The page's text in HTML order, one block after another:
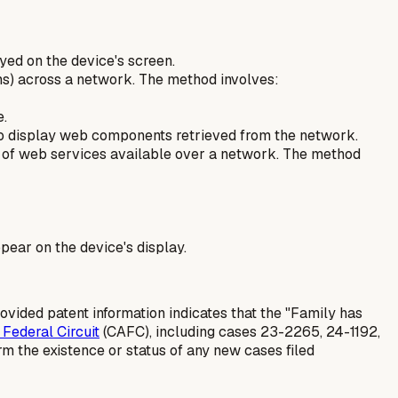
on the device's screen.
across a network. The method involves:
display web components retrieved from the network.
web services available over a network. The method
on the device's display.
patent information indicates that the "Family has
Circuit(CAFC), including cases 23-2265, 24-1192,
the existence or status of any newcases filed